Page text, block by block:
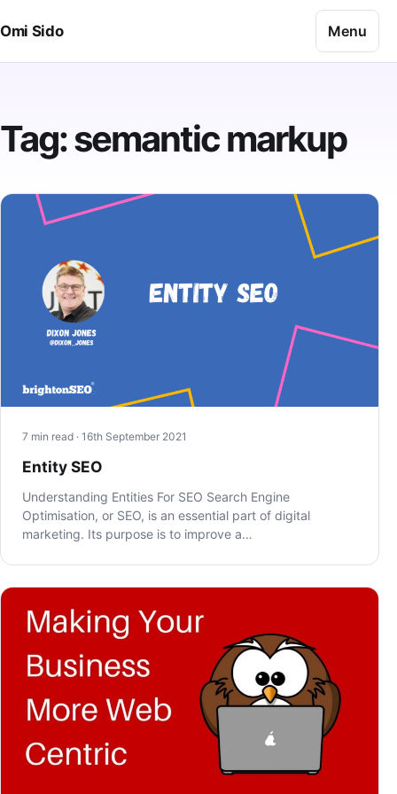
Omi Sido
Menu
Tag:semantic markup
7 min read · 16th September 2021
Entity SEO
Understanding Entities For SEO Search Engine
Optimisation, or SEO, is an essential part of digital
marketing. Its purpose is to improve a…